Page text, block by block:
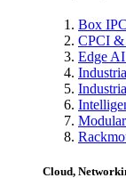
Box IPC
CPCI
Edge
Cloud,